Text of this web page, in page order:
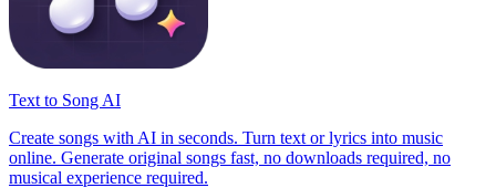
Text to Song AI
Create songs with AI in seconds. Turn text or lyrics into music
online. Generate original songs fast, no downloads required, no
musical experience required.